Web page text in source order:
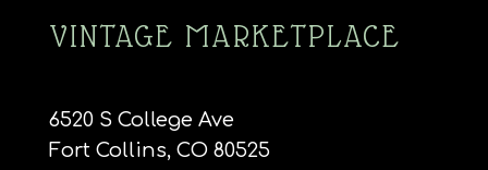
VINTAGE MARKETPLACE
6520 S College Ave
Fort Collins, CO 80525